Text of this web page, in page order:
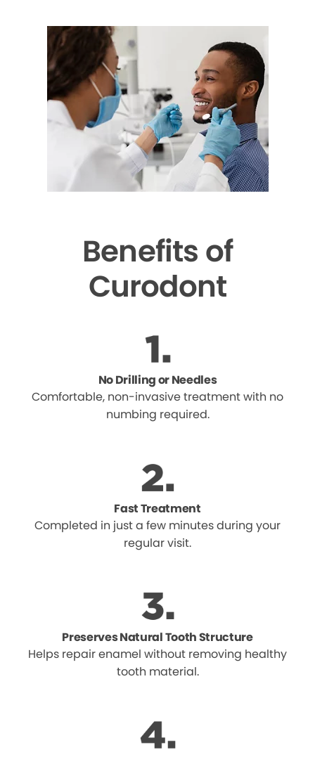
Benefits of
Curodont
No Drilling or Needles
Comfortable, non-invasive treatment with no
numbing required.
Fast Treatment
Completed in just a few minutes during your
regular visit.
Preserves Natural Tooth Structure
Helps repair enamel without removing healthy
tooth material.